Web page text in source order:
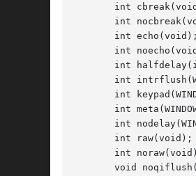
int
int
       int echo(void);
int
int
int
int
int
int
       int raw(void);
int
void